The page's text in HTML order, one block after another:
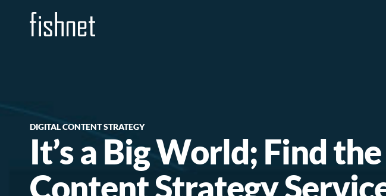
DIGITAL CONTENT STRATEGY
It’s a Big World; Find
Content Strategy